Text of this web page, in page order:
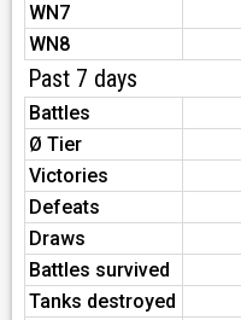
WN7
WN8
Past 7 days
Battles
Ø Tier
Victories
Defeats
Draws
Battles survived
Tanks destroyed